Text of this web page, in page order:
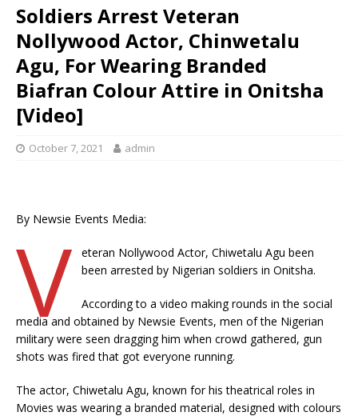
Soldiers Arrest Veteran
Nollywood Actor, Chinwetalu
Agu, For Wearing Branded
Biafran Colour Attire in Onitsha
[Video]
October 7, 2021 admin
By Newsie Events Media:
V
eteran Nollywood Actor, Chiwetalu Agu been
been arrested by Nigerian soldiers in Onitsha.
According to a video making rounds in the social
media and obtained by Newsie Events, men of the Nigerian
military were seen dragging him when crowd gathered, gun
shots was fired that got everyone running.
The actor, Chiwetalu Agu, known for his theatrical roles in
Movies was wearing a branded material, designed with colours